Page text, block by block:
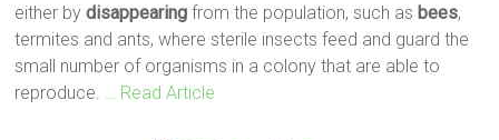
either bydisappearing from the population, such as bees,
termites and ants, where sterile insects feed and guard the
small number of organisms in a colony that are able to
reproduce.
… Read Article